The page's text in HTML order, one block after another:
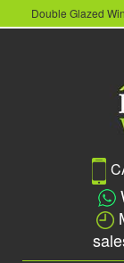
Double Glazed